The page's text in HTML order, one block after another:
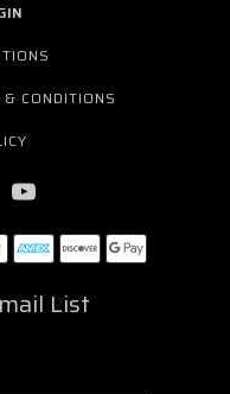
& CONDITIONS
List